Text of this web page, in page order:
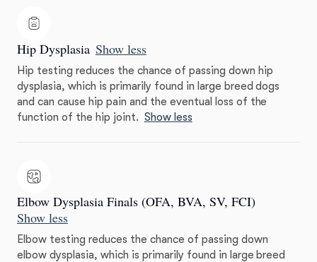
Hip Dysplasia Show less
Hip testing reduces the chance of passing down hip
dysplasia, which is primarily found in large breed dogs
and can cause hip pain and the eventual loss of the
function of the hip joint. Show less
Elbow Dysplasia Finals (OFA, BVA, SV, FCI)
Show less
Elbow testing reduces the chance of passing down
elbow dysplasia, which is primarily found in large breed